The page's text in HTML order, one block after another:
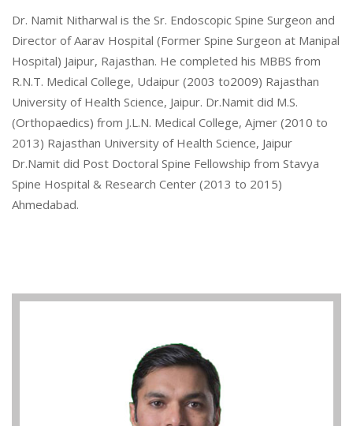
Dr. Namit Nitharwal is the Sr. Endoscopic Spine Surgeon and
Director of Aarav Hospital (Former Spine Surgeon at Manipal
Hospital) Jaipur, Rajasthan. He completed his MBBS from
R.N.T. Medical College, Udaipur (2003 to2009) Rajasthan
University of Health Science, Jaipur. Dr.Namit did M.S.
(Orthopaedics) from J.L.N. Medical College, Ajmer (2010 to
2013) Rajasthan University of Health Science, Jaipur
Dr.Namit did Post Doctoral Spine Fellowship from Stavya
Spine Hospital & Research Center (2013 to 2015)
Ahmedabad.